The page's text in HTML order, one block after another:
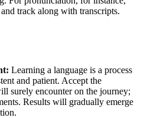
track along with transcripts.
Learning a language is a process
and patient. Accept the
surely encounter on the journey;
Results will gradually emerge